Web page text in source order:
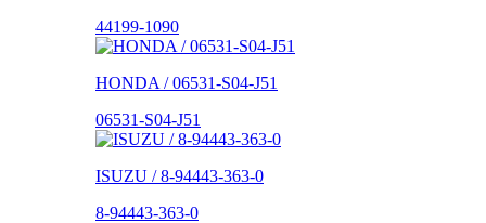
44199-1090
HONDA / 06531-S04-J51
06531-S04-J51
ISUZU / 8-94443-363-0
8-94443-363-0